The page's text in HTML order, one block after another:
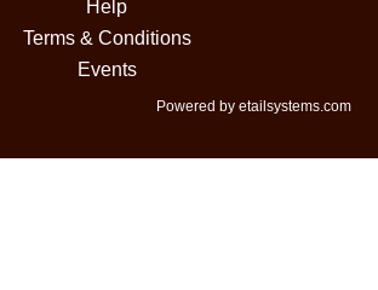
Help
Terms & Conditions
Events
Powered by etailsystems.com